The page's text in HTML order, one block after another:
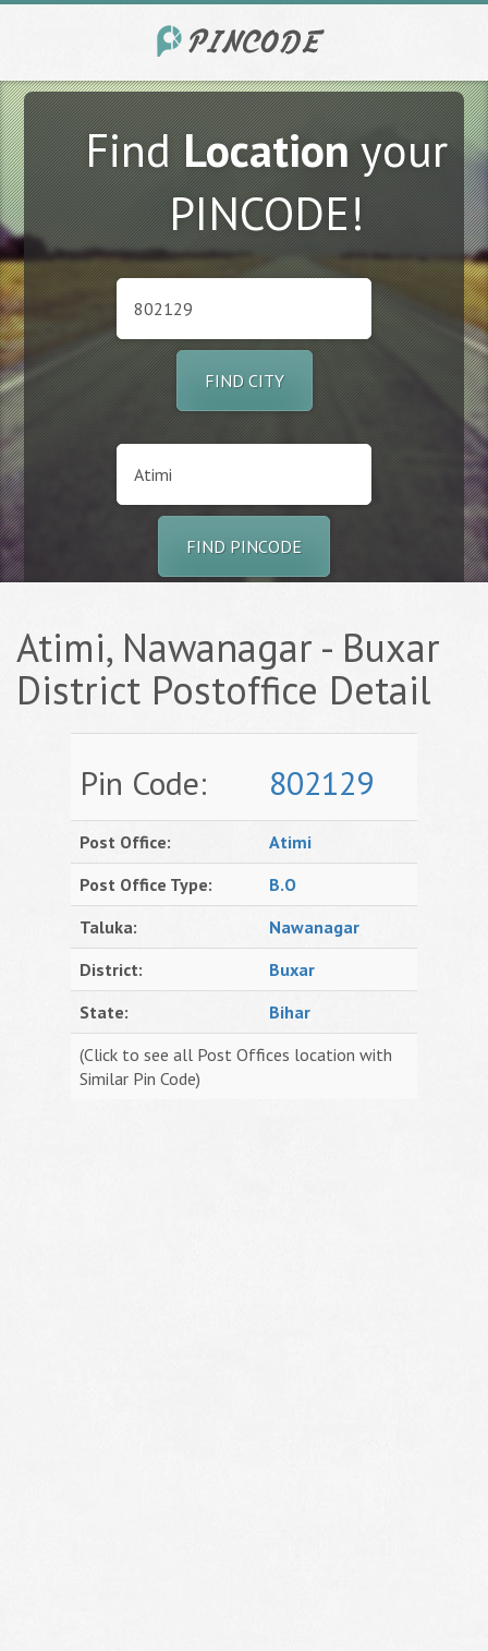
FindLocationyour
PINCODE!
FIND CITY
FIND PINCODE
Atimi, Nawanagar - Buxar
District Postoffice Detail
Pin Code: 802129
Post Office:
Atimi
Post Office Type:
B.O
Taluka:
Nawanagar
District:
Buxar
State:
Bihar
(Click to see all Post Offices location with
Similar Pin Code)